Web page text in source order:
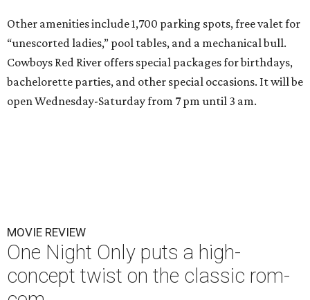
Other amenities include 1,700 parking spots, free valet for
“unescorted ladies,” pool tables, and a mechanical bull.
Cowboys Red River offers special packages for birthdays,
bachelorette parties, and other special occasions. It will be
open Wednesday-Saturday from 7 pm until 3 am.
MOVIE REVIEW
One Night Only puts a high-
concept twist on the classic rom-